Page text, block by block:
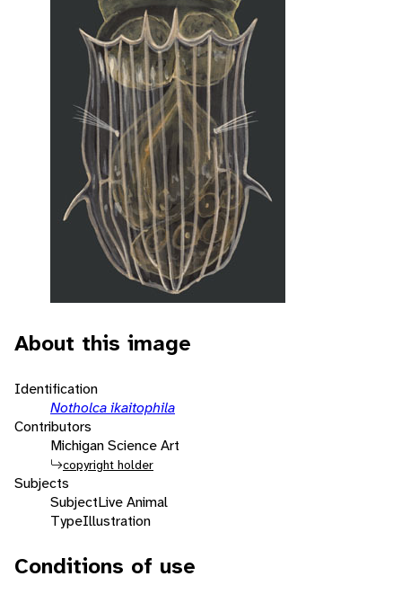
About this image
Identification
Notholca ikaitophila
Contributors
Michigan Science Art
copyright holder
Subjects
SubjectLive Animal
TypeIllustration
Conditions of use